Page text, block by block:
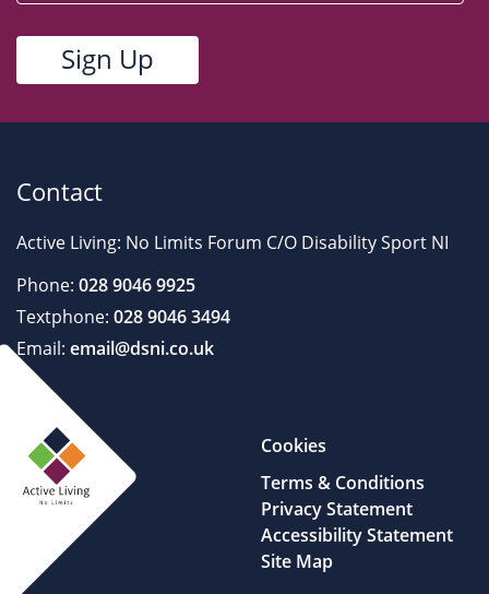
Contact
Active Living: No Limits Forum C/O Disability Sport NI
Phone: 028 9046 9925
Textphone: 028 9046 3494
Email: email@dsni.co.uk
Cookies
Terms & Conditions
Privacy Statement
Accessibility Statement
Site Map